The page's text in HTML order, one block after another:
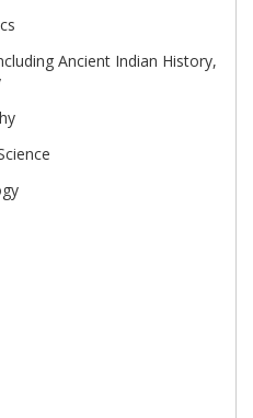
Ancient Indian History,